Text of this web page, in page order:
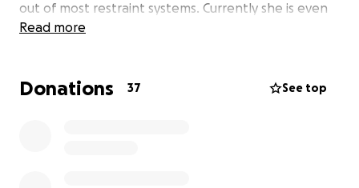
out of most restraint systems. Currently she is even
able to escape her standard child’s 5-point car seat.
drive. She is not able to recognise the danger to
Read more
Donations 37 See top